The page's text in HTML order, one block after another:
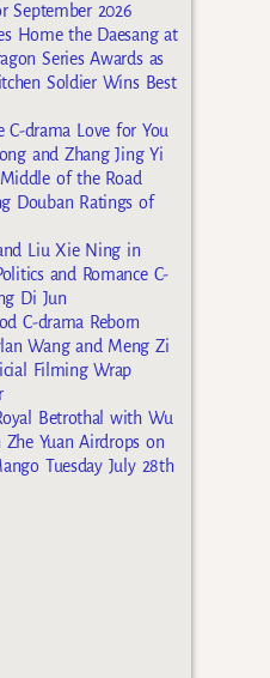
September 2026
Home the Daesang at
Series Awards as
Soldier Wins Best
C-drama Love for You
and Zhang Jing Yi
of the Road
Douban Ratings of
Liu Xie Ning in
and Romance C-
Di Jun
C-drama Reborn
Wang and Meng Zi
Filming Wrap
Betrothal with Wu
Zhe Yuan Airdrops on
Tuesday July 28th